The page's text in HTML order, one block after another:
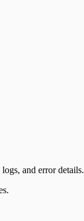
and error details.